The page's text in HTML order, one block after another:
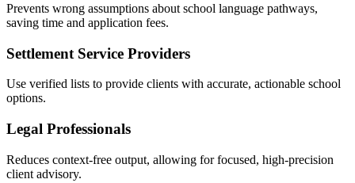
Prevents wrong assumptions about school language pathways,
saving time and application fees.
Settlement Service Providers
Use verified lists to provide clients with accurate, actionable school
options.
Legal Professionals
Reduces context-free output, allowing for focused, high-precision
client advisory.